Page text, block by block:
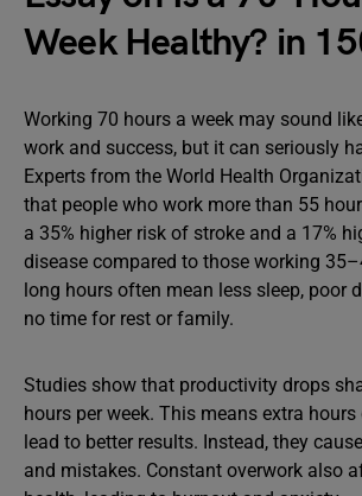
Week Healthy? in
Working 70 hours a week may sound
work and success, but it can seriously
Experts from the World Health
that people who work more than 55
a 35% higher risk of stroke and a 17%
disease compared to those working
long hours often mean less sleep, poor
no time for rest or family.
Studies show that productivity drops
hours per week. This means extra
lead to better results. Instead, they
and mistakes. Constant overwork also